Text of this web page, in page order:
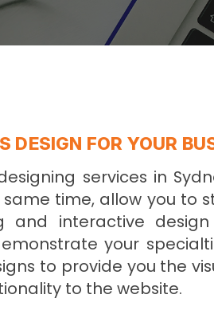
FOR YOUR
services in
time, allow you to
and interactive
your
to provide you the
to the website.